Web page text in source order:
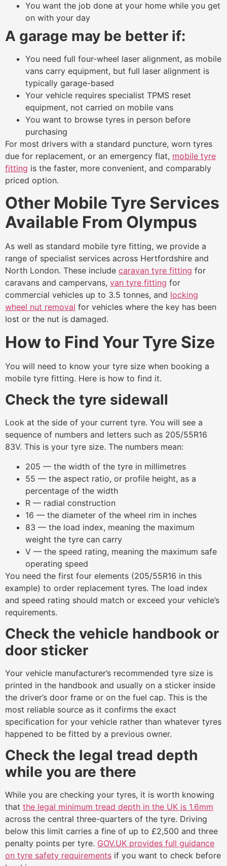
You want the job done at your home while you get
on with your day
A garage may be better if:
You need full four-wheel laser alignment, as mobile
vans carry equipment, but full laser alignment is
typically garage-based
Your vehicle requires specialist TPMS reset
equipment, not carried on mobile vans
You want to browse tyres in person before
purchasing
For most drivers with a standard puncture, worn tyres
due for replacement, or an emergency flat, mobile tyre
fitting is the faster, more convenient, and comparably
priced option.
Other Mobile Tyre Services
Available From Olympus
As well as standard mobile tyre fitting, we provide a
range of specialist services across Hertfordshire and
North London. These include caravan tyre fitting for
caravans and campervans, van tyre fitting for
commercial vehicles up to 3.5 tonnes, and locking
wheel nut removal for vehicles where the key has been
lost or the nut is damaged.
How to Find Your Tyre Size
You will need to know your tyre size when booking a
mobile tyre fitting. Here is how to find it.
Check the tyre sidewall
Look at the side of your current tyre. You will see a
sequence of numbers and letters such as 205/55R16
83V. This is your tyre size. The numbers mean:
205 — the width of the tyre in millimetres
55 — the aspect ratio, or profile height, as a
percentage of the width
R — radial construction
16 — the diameter of the wheel rim in inches
83 — the load index, meaning the maximum
weight the tyre can carry
V — the speed rating, meaning the maximum safe
operating speed
You need the first four elements (205/55R16 in this
example) to order replacement tyres. The load index
and speed rating should match or exceed your vehicle’s
requirements.
Check the vehicle handbook or
door sticker
Your vehicle manufacturer’s recommended tyre size is
printed in the handbook and usually on a sticker inside
the driver’s door frame or on the fuel cap. This is the
most reliable source as it confirms the exact
specification for your vehicle rather than whatever tyres
happened to be fitted by a previous owner.
Check the legal tread depth
while you are there
While you are checking your tyres, it is worth knowing
that the legal minimum tread depth in the UK is 1.6mm
across the central three-quarters of the tyre. Driving
below this limit carries a fine of up to £2,500 and three
penalty points per tyre. GOV.UK provides full guidance
on tyre safety requirements if you want to check before